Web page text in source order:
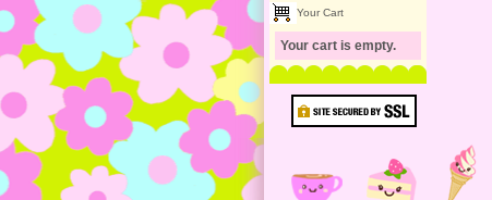
Shopping Cart
Your Cart
Your cart is empty.